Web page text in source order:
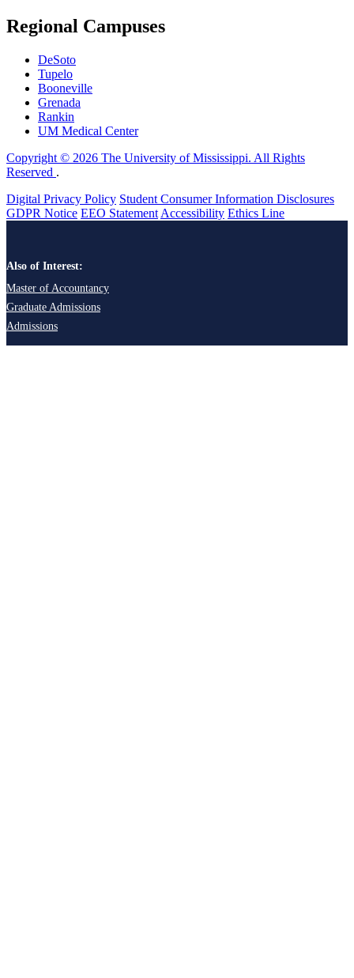
Regional Campuses
DeSoto
Tupelo
Booneville
Grenada
Rankin
UM Medical Center
Copyright © 2026 The University of Mississippi. All Rights
Reserved .
Digital Privacy Policy Student Consumer Information Disclosures
GDPR Notice EEO Statement Accessibility Ethics Line
Also of Interest:
Master of Accountancy
Graduate Admissions
Admissions